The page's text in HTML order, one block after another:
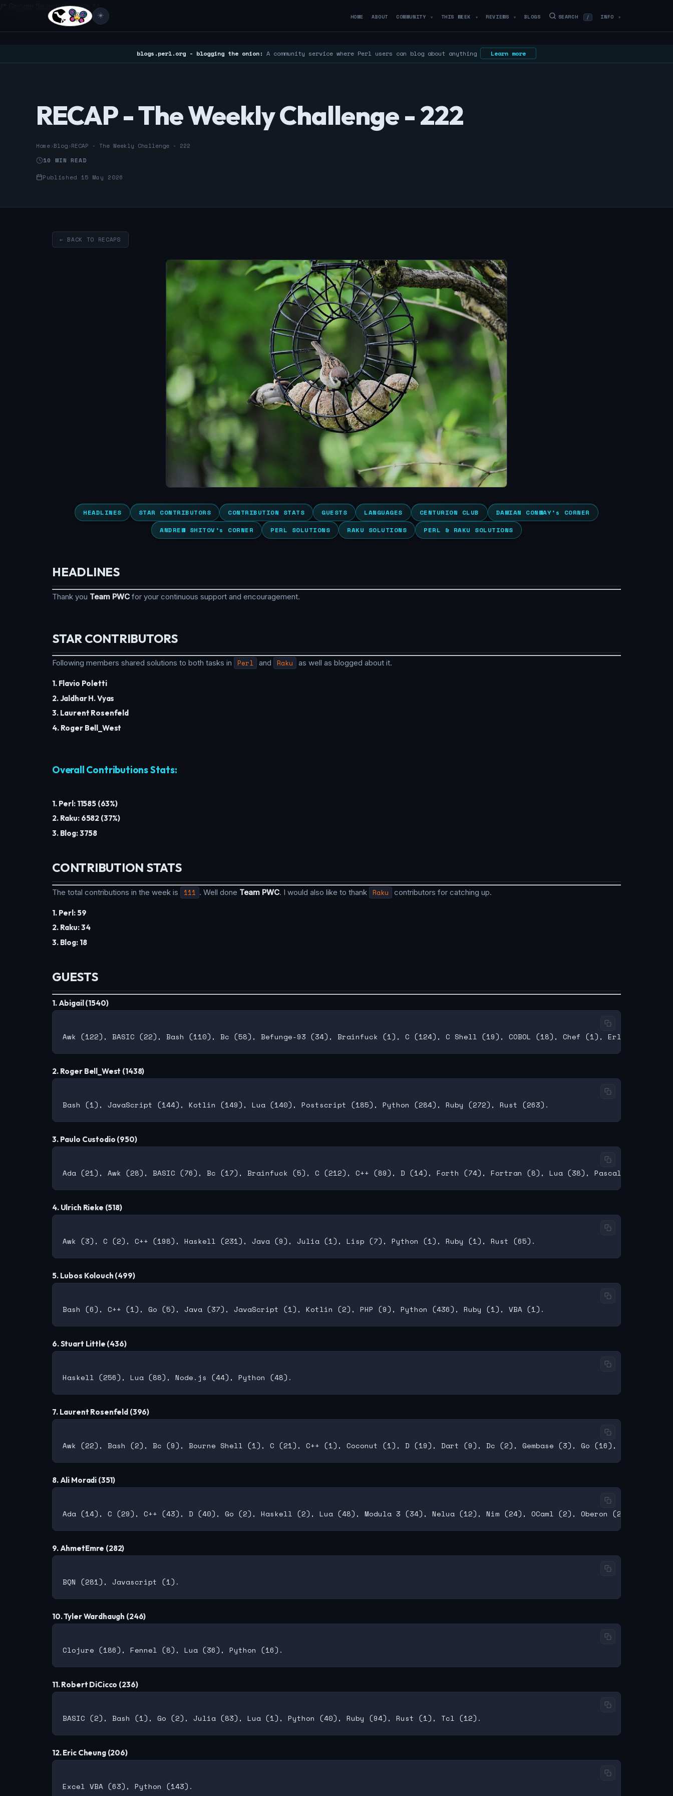
/* Google Search Console */
☀️ HOME ABOUT COMMUNITY ▼ THIS WEEK ▼ REVIEWS ▼ BLOGS SEARCH / INFO ▼
blogs.perl.org - blogging the onion: A community service where Perl users can blog about anything Learn more
RECAP - The Weekly Challenge - 222
Home›Blog›RECAP - The Weekly Challenge - 222
10 MIN READ
Published 15 May 2026
← BACK TO RECAPS
HEADLINES STAR CONTRIBUTORS CONTRIBUTION STATS GUESTS LANGUAGES CENTURION CLUB
DAMIAN CONWAY’s CORNER
ANDREW SHITOV’s CORNER
PERL SOLUTIONS RAKU SOLUTIONS PERL & RAKU SOLUTIONS
HEADLINES
Thank you Team PWC for your continuous support and encouragement.
STAR CONTRIBUTORS
Following members shared solutions to both tasks in Perl and Raku as well as blogged about it.
1. Flavio Poletti
2. Jaldhar H. Vyas
3. Laurent Rosenfeld
4. Roger Bell_West
Overall Contributions Stats:
1. Perl: 11585 (63%)
2. Raku: 6582 (37%)
3. Blog: 3758
CONTRIBUTION STATS
The total contributions in the week is 111 . Well done Team PWC. I would also like to thank Raku contributors for catching up.
1. Perl: 59
2. Raku: 34
3. Blog: 18
GUESTS
1. Abigail (1540)
2. Roger Bell_West (1438)
3. Paulo Custodio (950)
4. Ulrich Rieke (518)
5. Lubos Kolouch (499)
6. Stuart Little (436)
7. Laurent Rosenfeld (396)
8. Ali Moradi (351)
9. AhmetEmre (282)
10. Tyler Wardhaugh (246)
11. Robert DiCicco (236)
12. Eric Cheung (206)